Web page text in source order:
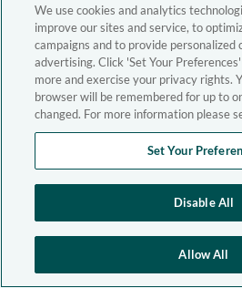
We use cookies and analytics
improve our sites and service, to
campaigns and to provide personalized
advertising. Click 'Set Your
more and exercise your privacy rights.
browser will be remembered for up to
changed. For more information please
Set Your
Disable All
Allow All